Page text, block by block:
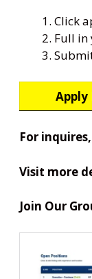
Click
Full in
Apply
For
Visit more
Join Our